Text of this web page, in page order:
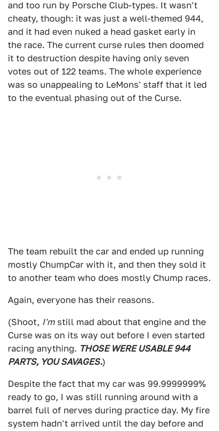
and too run by Porsche Club-types. It wasn't
cheaty, though: it was just a well-themed 944,
and it had even nuked a head gasket early in
the race. The current curse rules then doomed
it to destruction despite having only seven
votes out of 122 teams. The whole experience
was so unappealing to LeMons' staff that it led
to the eventual phasing out of the Curse.
The team rebuilt the car and ended up running
mostly ChumpCar with it, and then they sold it
to another team who does mostly Chump races.
Again, everyone has their reasons.
(Shoot, I'mstill mad about that engine and the
Curse was on its way out before I even started
racing anything. THOSE WERE USABLE 944
PARTS, YOU SAVAGES.)
Despite the fact that my car was 99.9999999%
ready to go, I was still running around with a
barrel full of nerves during practice day. My fire
system hadn't arrived until the day before and